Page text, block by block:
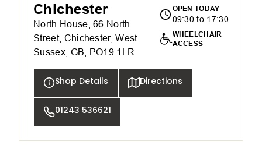
Chichester
North House, 66 North
Street, Chichester, West
Sussex, GB, PO19 1LR
OPEN TODAY
09:30 to 17:30
WHEELCHAIR
ACCESS
Shop Details Directions
01243 536621